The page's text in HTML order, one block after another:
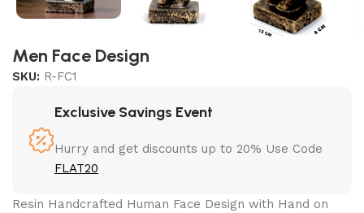
Men Face Design
SKU: R-FC1
Exclusive Savings Event
Hurry and get discounts up to 20% Use Code
FLAT20
Resin Handcrafted Human Face Design with Hand on